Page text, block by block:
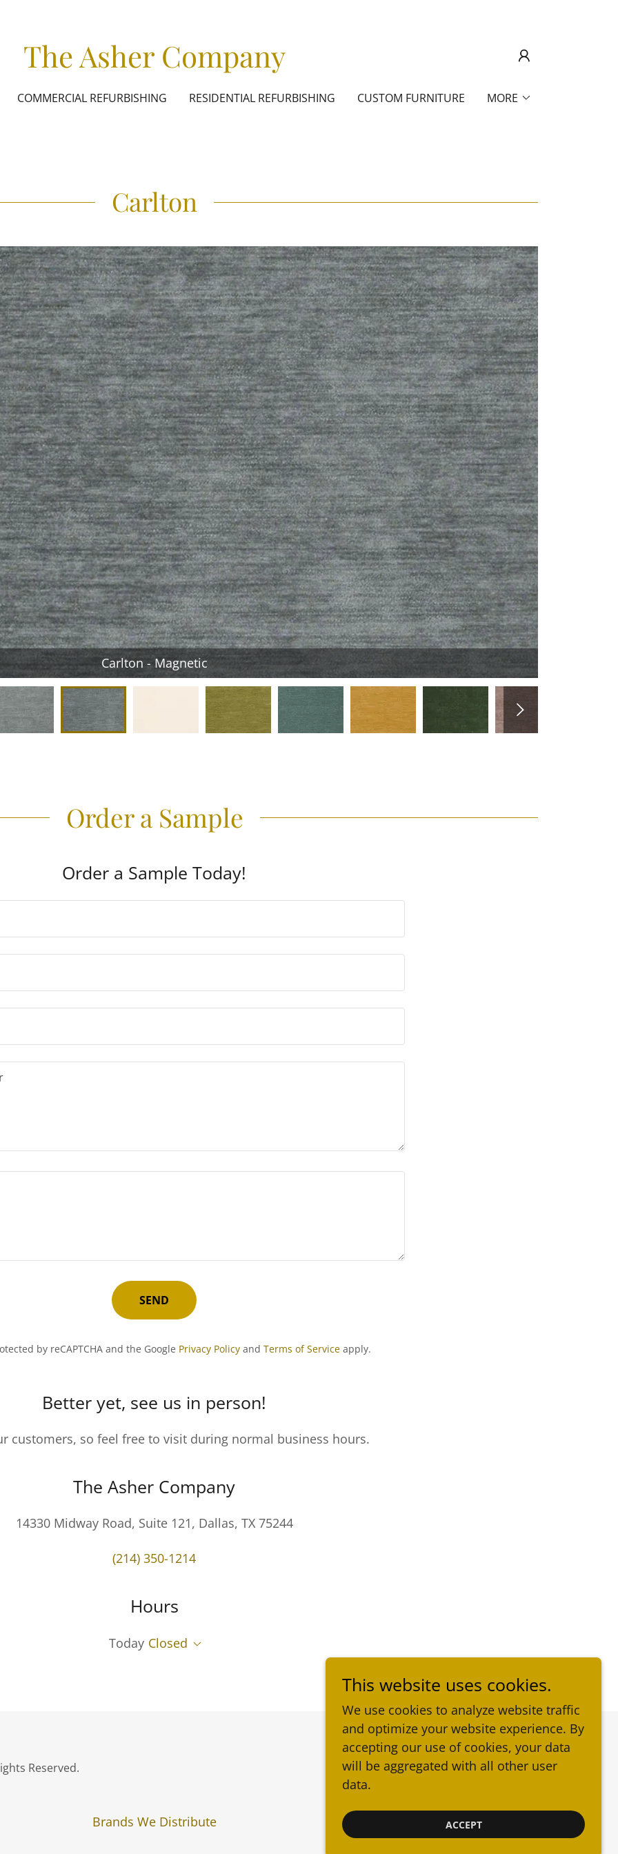
The Asher Company
COMMERCIAL REFURBISHING RESIDENTIAL REFURBISHING CUSTOM FURNITURE MORE
Carlton
Carlton - Magnetic
Order a Sample
Order a Sample Today!
SEND
by reCAPTCHA and the Google Privacy Policy andTerms of Service apply.
Better yet, see us in person!
customers, so feel free to visit during normal business hours.
The Asher Company
14330 Midway Road, Suite 121, Dallas, TX 75244
(214) 350-1214
Hours
Today Closed
Reserved.
Powered by
Brands We Distribute
This website uses cookies.
We use cookies to analyze website traffic
and optimize your website experience. By
accepting our use of cookies, your data
will be aggregated with all other user
data.
ACCEPT